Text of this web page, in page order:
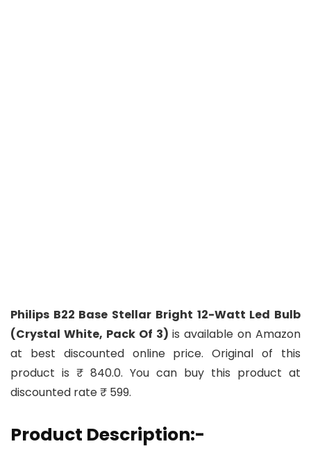
Philips B22 Base Stellar Bright 12-Watt Led Bulb
(Crystal White, Pack Of 3) is available on Amazon
at best discounted online price. Original of this
product is ₹ 840.0. You can buy this product at
discounted rate ₹ 599.
Product Description:-